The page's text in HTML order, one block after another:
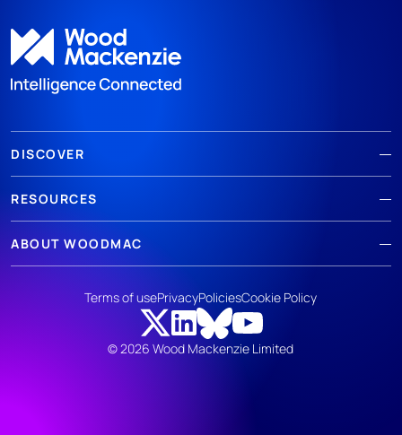
DISCOVER
RESOURCES
ABOUT WOODMAC
© 2026 Wood Mackenzie Limited
Terms of usePrivacyPoliciesCookie Policy